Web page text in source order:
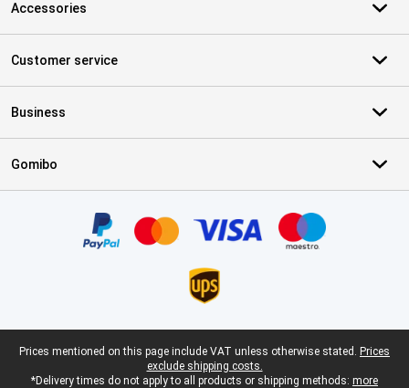
Accessories
Customer service
Business
Gomibo
Legal footer
Prices mentioned on this page include VAT unless otherwise stated. Prices
exclude shipping costs.
*Delivery times do not apply to all products or shipping methods: more